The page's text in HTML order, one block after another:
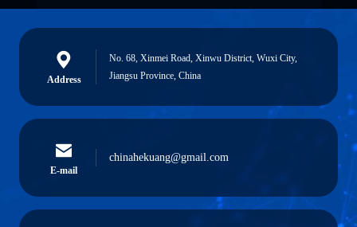
Address
No. 68, Xinmei Road, Xinwu District, Wuxi City,
Jiangsu Province, China
E-mail
chinahekuang@gmail.com